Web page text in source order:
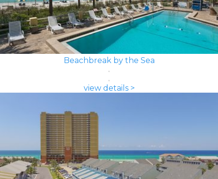
Beachbreak by the Sea
view details >